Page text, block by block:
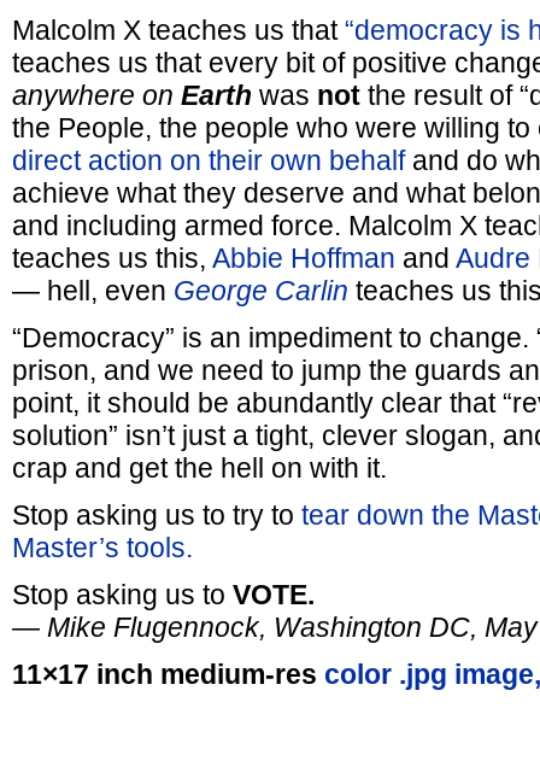
Malcolm X teaches us that“democracy is
teaches us that every bit of positive
anywhere on Earth was not the result of
the People, the people who were willing
direct action on their own behalfand do
achieve what they deserve and what
and including armed force. Malcolm X
teaches us this, Abbie Hoffman and Audre
— hell, even George Carlin teaches us
“Democracy” is an impediment to change.
prison, and we need to jump the guards
point, it should be abundantly clear that
solution” isn’t just a tight, clever slogan,
crap and get the hell on with it.
Stop asking us to try to tear down the
Master’s tools.
Stop asking us to VOTE.
— Mike Flugennock, Washington DC,
11×17 inch medium-res color .jpg image,